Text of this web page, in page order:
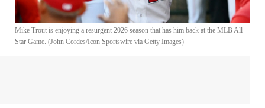
Mike Trout is enjoying a resurgent 2026 season that has him back at the MLB All-
Star Game. (John Cordes/Icon Sportswire via Getty Images)